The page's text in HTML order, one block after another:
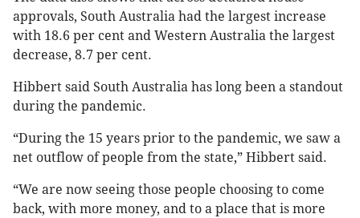
approvals, South Australia had the largest increase
with 18.6 per cent and Western Australia the largest
decrease, 8.7 per cent.
Hibbert said South Australia has long been a standout
during the pandemic.
“During the 15 years prior to the pandemic, we saw a
net outflow of people from the state,” Hibbert said.
“We are now seeing those people choosing to come
back, with more money, and to a place that is more